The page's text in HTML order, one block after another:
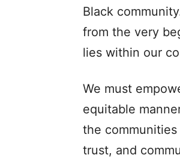
Black
from the very
lies within our
We must
equitable
the
trust, and